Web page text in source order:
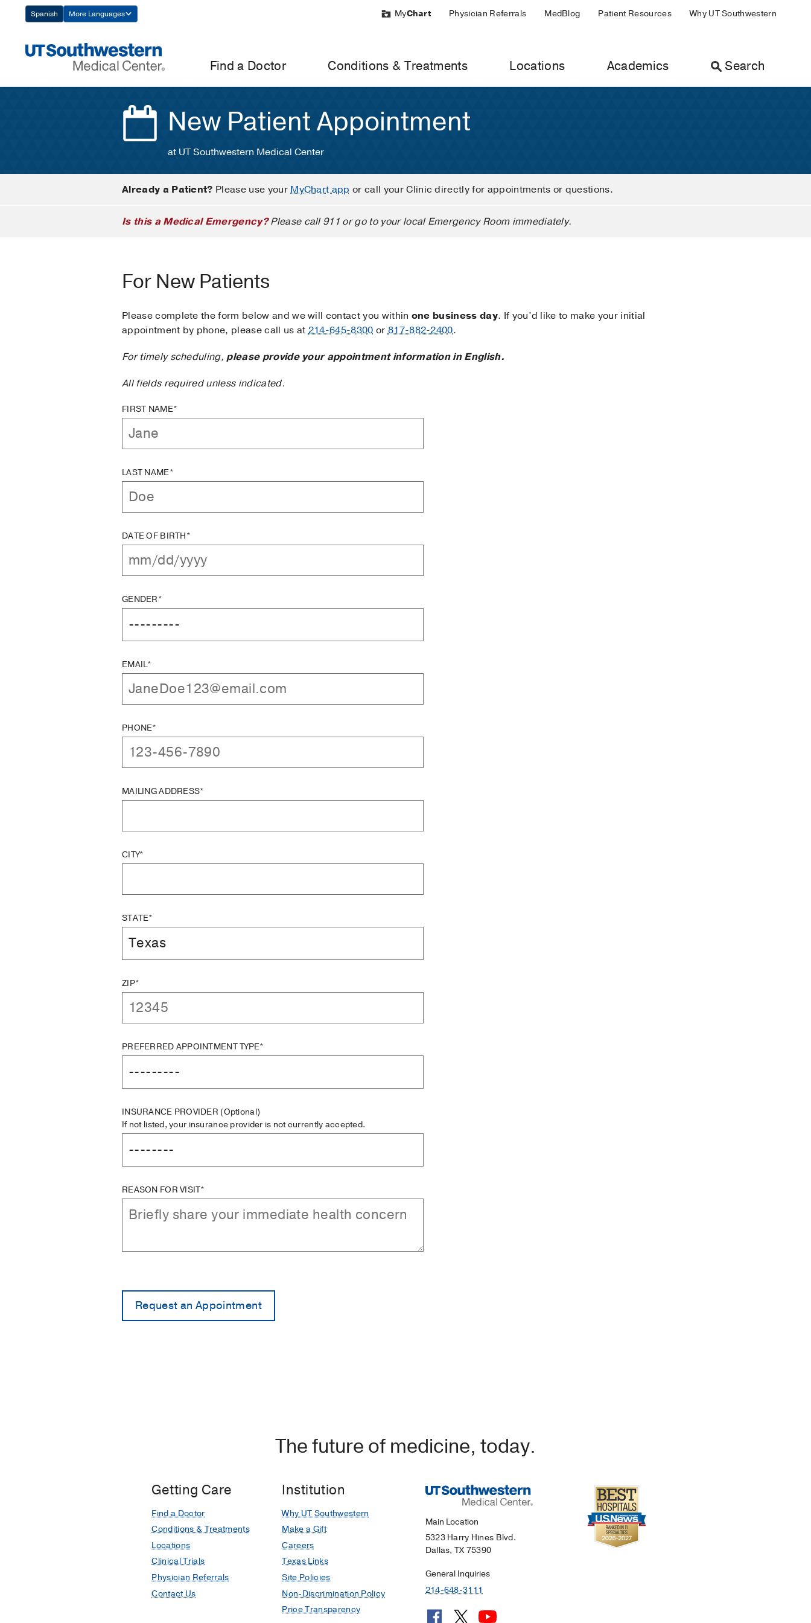
Navigation
Spanish More Languages MyChart Physician Referrals MedBlog Patient Resources Why UT Southwestern
Find a Doctor Conditions & Treatments Locations Academics Search
New Patient Appointment
at UT Southwestern Medical Center
Already a Patient? Please use yourMyChart app or call your Clinic directly for appointments or questions.
Is this a Medical Emergency?Please call 911 or go to your local Emergency Room immediately.
For New Patients
Please complete the form below and we will contact you within one business day. If you’d like to make your initial
appointment by phone, please call us at214-645-8300 or817-882-2400.
For timely scheduling,please provide your appointment information in English.
All fields required unless indicated.
FIRST NAME*
LAST NAME*
DATE OF BIRTH*
GENDER*
EMAIL*
PHONE*
MAILING ADDRESS*
CITY*
STATE*
ZIP*
PREFERRED APPOINTMENT TYPE*
INSURANCE PROVIDER (Optional)
If not listed, your insurance provider is not currently accepted.
REASON FOR VISIT*
The future of medicine, today.
Getting Care
Find a Doctor
Conditions & Treatments
Locations
Clinical Trials
Physician Referrals
Contact Us
Institution
Why UT Southwestern
Make a Gift
Careers
Texas Links
Site Policies
Non-Discrimination Policy
Price Transparency
Main Location
5323 Harry Hines Blvd.
Dallas, TX 75390
General Inquiries
214-648-3111